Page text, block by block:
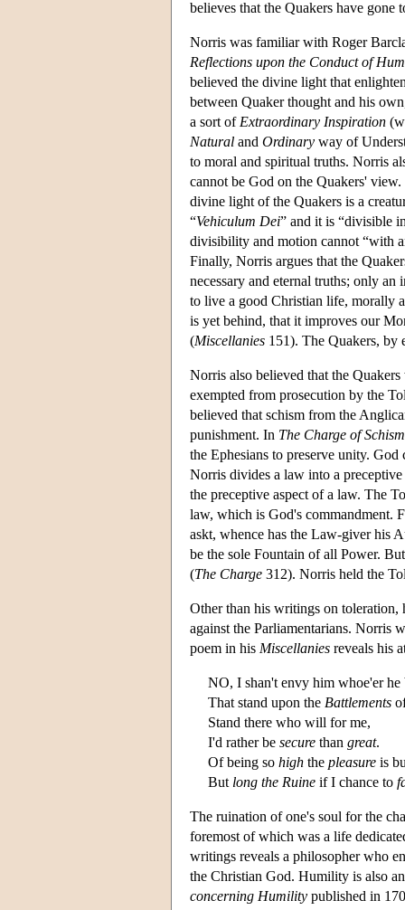
believes that the Quakers have gone
Norris was familiar with Roger
Reflections upon the Conduct of
believed the divine light that
between Quaker thought and his
a sort of Extraordinary Inspiration
Natural and Ordinary way of
to moral and spiritual truths. Norris
cannot be God on the Quakers'
divine light of the Quakers is a
“Vehiculum Dei” and it is “divisible
divisibility and motion cannot “with
Finally, Norris argues that the
necessary and eternal truths; only
to live a good Christian life, morally
is yet behind, that it improves our
(Miscellanies 151). The Quakers, by
Norris also believed that the
exempted from prosecution by the
believed that schism from the
punishment. In The Charge of
the Ephesians to preserve unity.
Norris divides a law into a
the preceptive aspect of a law. The
law, which is God's commandment.
askt, whence has the Law-giver his
be the sole Fountain of all Power.
(The Charge 312). Norris held the
Other than his writings on
against the Parliamentarians. Norris
poem in his Miscellanies reveals his
NO, I shan't envy him whoe'er he
That stand upon the Battlements
Stand there who will for me,
I'd rather be secure than great.
Of being so high the pleasure is
But long the Ruine if I chance to
The ruination of one's soul for the
foremost of which was a life
writings reveals a philosopher who
the Christian God. Humility is also
concerning Humility published in